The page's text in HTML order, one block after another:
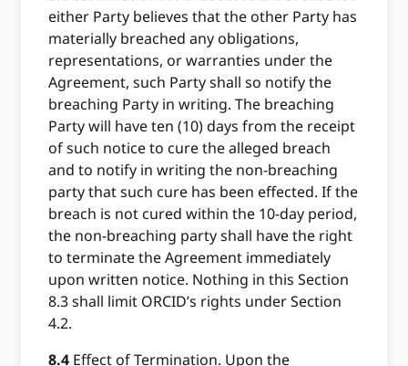
either Party believes that the other Party has
materially breached any obligations,
representations, or warranties under the
Agreement, such Party shall so notify the
breaching Party in writing. The breaching
Party will have ten (10) days from the receipt
of such notice to cure the alleged breach
and to notify in writing the non-breaching
party that such cure has been effected. If the
breach is not cured within the 10-day period,
the non-breaching party shall have the right
to terminate the Agreement immediately
upon written notice. Nothing in this Section
8.3 shall limit ORCID’s rights under Section
4.2.
8.4 Effect of Termination. Upon the